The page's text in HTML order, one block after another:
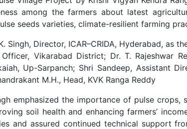
among the farmers about latest
seeds varieties, climate-resilient farming
Singh, Director, ICAR–CRIDA, Hyderabad, as
Vikarabad District; Dr. T. Rajeshwar
Up-Sarpanch; Shri Sandeep, Assistant
M.H., Head, KVK Ranga Reddy
emphasized the importance of pulse
soil health and enhancing farmers’
and assured continued technical support